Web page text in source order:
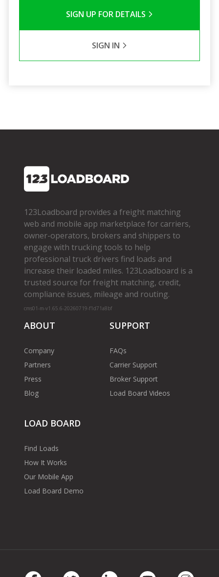
SIGN UP FOR DETAILS
SIGN IN
123Loadboard provides a freight matching
web and mobile app marketplace for carriers,
owner­-operators, brokers and shippers to
engage with trucking tools to help
professional truck drivers find loads and
increase their loaded miles. 123Loadboard is a
trusted source for freight matching, credit,
compliance issues, mileage and routing.
cms01-m-v1.65.6-20260719-f1d71a8bf
ABOUT
Company
Partners
Press
Blog
SUPPORT
FAQs
Carrier Support
Broker Support
Load Board Videos
LOAD BOARD
Find Loads
How It Works
Our Mobile App
Load Board Demo